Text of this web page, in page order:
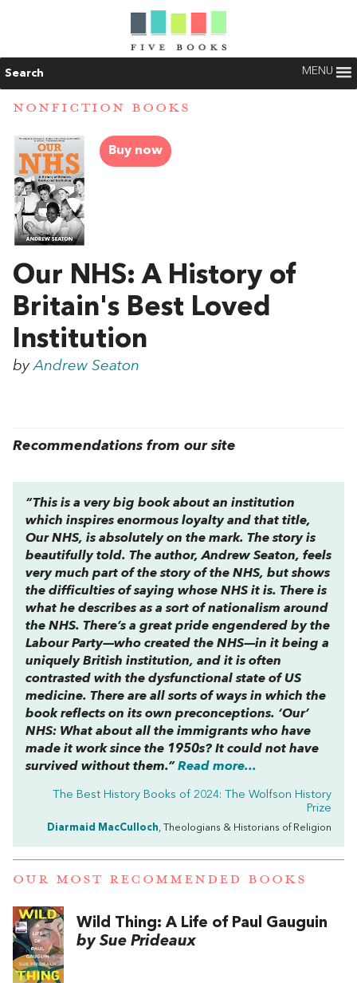
Search MENU
NONFICTION BOOKS
Buy now
Our NHS: A History of
Britain's Best Loved
Institution
byAndrew Seaton
Recommendations from our site
“This is a very big book about an institution
which inspires enormous loyalty and that title,
Our NHS, is absolutely on the mark. The story is
beautifully told. The author, Andrew Seaton, feels
very much part of the story of the NHS, but shows
the difficulties of saying whose NHS it is. There is
what he describes as a sort of nationalism around
the NHS. There’s a great pride engendered by the
Labour Party—who created the NHS—in it being a
uniquely British institution, and it is often
contrasted with the dysfunctional state of US
medicine. There are all sorts of ways in which the
book reflects on its own preconceptions. ‘Our’
NHS: What about all the immigrants who have
made it work since the 1950s? It could not have
survived without them.” Read more...
The Best History Books of 2024: The Wolfson History
Prize
Diarmaid MacCulloch, Theologians & Historians of Religion
OUR MOST RECOMMENDED BOOKS
Wild Thing: A Life of Paul Gauguin
by Sue Prideaux